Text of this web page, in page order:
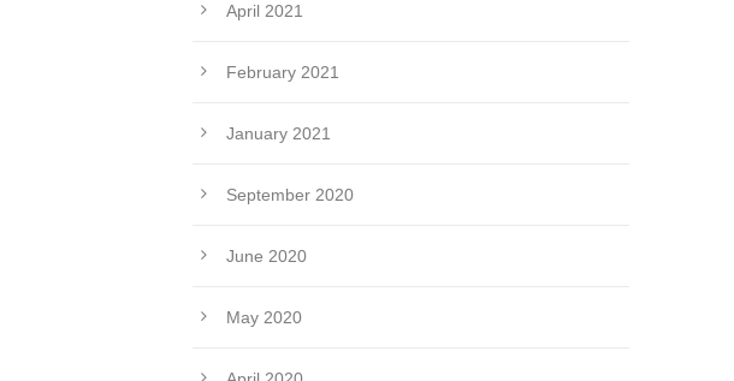
April 2021
February 2021
January 2021
September 2020
June 2020
May 2020